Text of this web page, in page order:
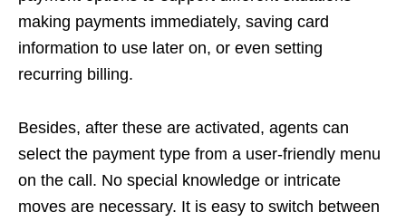
making payments immediately, saving card
information to use later on, or even setting
recurring billing.
Besides, after these are activated, agents can
select the payment type from a user-friendly menu
on the call. No special knowledge or intricate
moves are necessary. It is easy to switch between